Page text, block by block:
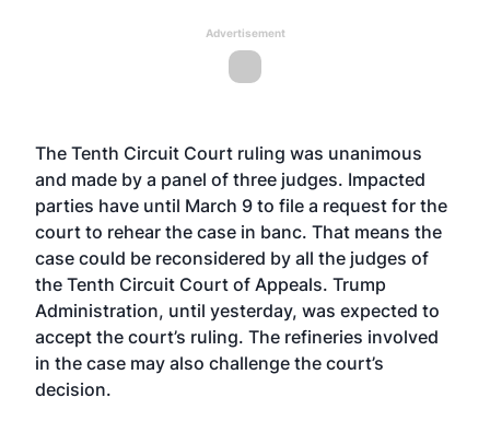
Advertisement
The Tenth Circuit Court ruling was unanimous
and made by a panel of three judges. Impacted
parties have until March 9 to file a request for the
court to rehear the case in banc. That means the
case could be reconsidered by all the judges of
the Tenth Circuit Court of Appeals. Trump
Administration, until yesterday, was expected to
accept the court’s ruling. The refineries involved
in the case may also challenge the court’s
decision.